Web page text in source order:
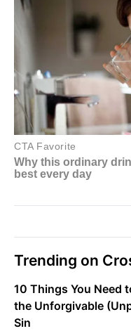
Trending on
10 Things You Need
the Unforgivable
Sin